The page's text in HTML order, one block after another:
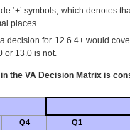
‘+’ symbols; which denotes
places.
decision for 12.6.4+ would
or 13.0 is not.
the VA Decision Matrix is
Q4 Q1